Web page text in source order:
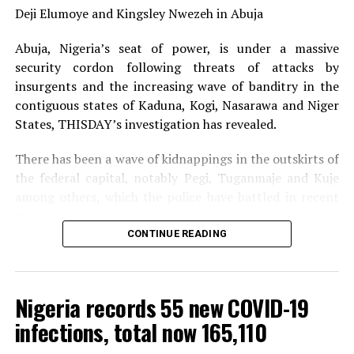
what power? Are you clothed with the powers of a
commission, you now assume other powers?
“Those two laws, with the greatest respect, are
inappropriate as far as I am concerned. I am saying so
because we don’t know where to go subsequently.”
DisNaija.Compublishes regular posts onNigeria News,
Nigerian Newspapers,Online Nigeria Gist.
Deji Elumoye and Kingsley Nwezeh in Abuja
Abuja, Nigeria’s seat of power, is under a massive
security cordon following threats of attacks by
insurgents and the increasing wave of banditry in the
contiguous states of Kaduna, Kogi, Nasarawa and Niger
States, THISDAY’s investigation has revealed.
There has been a wave of kidnappings in the outskirts of
the federal capital, notably Pegi, Tuganmaje and Kuje
The security situation in and around the Federal Capital
Territory (FCT) was heightened by the pronouncement
Haram fighters who he said sacked 50 villages in the
state and hoisted the terror group’s flag, were about
two hours drive away from the FCT.
CONTINUE READING
Nigeria records 55 new COVID-19
infections, total now 165,110